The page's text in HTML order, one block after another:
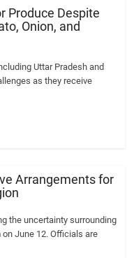
Produce Despite
Onion, and
Uttar Pradesh and
as they receive
Arrangements for
the uncertainty surrounding
June 12. Officials are